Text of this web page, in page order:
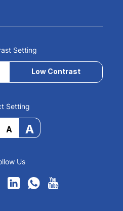
Setting
Low Contrast
Setting
A A
Us